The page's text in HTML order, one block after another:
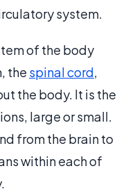
system.
of the body
the spinal cord,
the body. It is the
large or small.
from the brain to
within each of